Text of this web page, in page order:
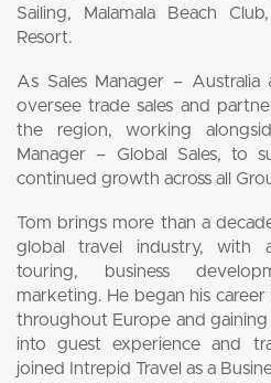
Sailing, Malamala Beach
Resort.
As Sales Manager – Australia
oversee trade sales and
the region, working
Manager – Global Sales, to
continued growth across all
Tom brings more than a
global travel industry, with
touring, business
marketing. He began his
throughout Europe and gaining
into guest experience and
joined Intrepid Travel as a